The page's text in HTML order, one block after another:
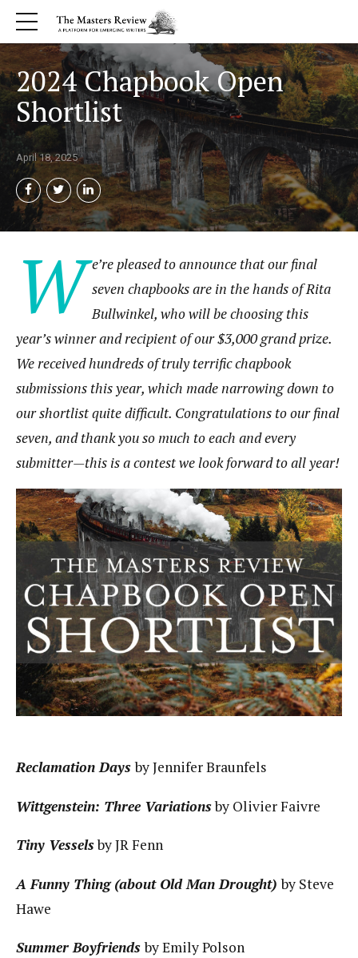
2024 Chapbook Open
Shortlist
April 18, 2025
W e’re pleased to announce that our final
seven chapbooks are in the hands of Rita
Bullwinkel, who will be choosing this
year’s winner and recipient of our $3,000 grand prize.
We received hundreds of truly terrific chapbook
submissions this year, which made narrowing down to
our shortlist quite difficult. Congratulations to our final
seven, and thank you so much to each and every
submitter—this is a contest we look forward to all year!
Reclamation Days by Jennifer Braunfels
Wittgenstein: Three Variationsby Olivier Faivre
Tiny Vesselsby JR Fenn
A Funny Thing (about Old Man Drought)by Steve
Hawe
Summer Boyfriendsby Emily Polson